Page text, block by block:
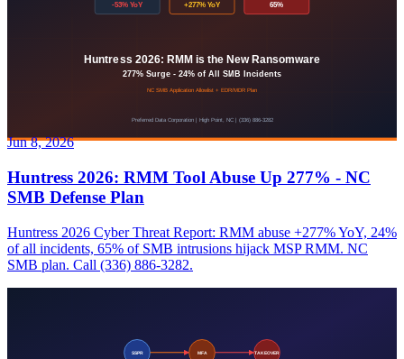
Jun 8, 2026
Huntress 2026: RMM Tool Abuse Up 277% - NC
SMB Defense Plan
Huntress 2026 Cyber Threat Report: RMM abuse +277% YoY, 24%
of all incidents, 65% of SMB intrusions hijack MSP RMM. NC
SMB plan. Call (336) 886-3282.